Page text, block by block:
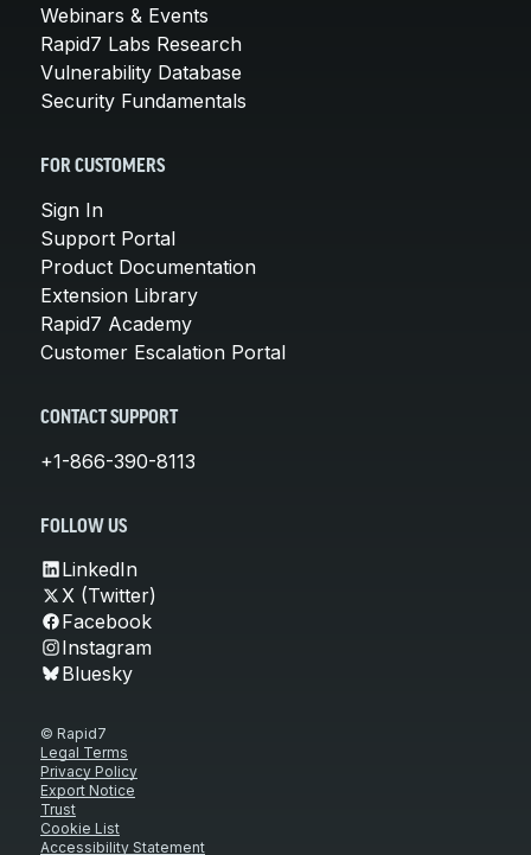
Webinars & Events
Rapid7 Labs Research
Vulnerability Database
Security Fundamentals
FOR CUSTOMERS
Sign In
Support Portal
Product Documentation
Extension Library
Rapid7 Academy
Customer Escalation Portal
CONTACT SUPPORT
+1-866-390-8113
FOLLOW US
LinkedIn
X (Twitter)
Facebook
Instagram
Bluesky
© Rapid7
Legal Terms
Privacy Policy
Export Notice
Trust
Cookie List
Accessibility Statement